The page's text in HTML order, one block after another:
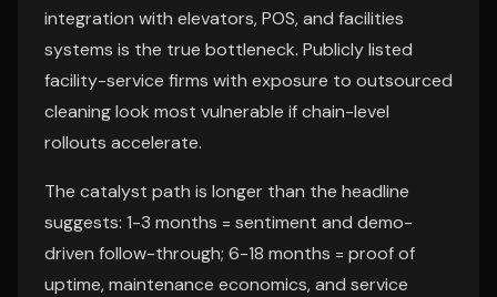
integration with elevators, POS, and facilities
systems is the true bottleneck. Publicly listed
facility-service firms with exposure to outsourced
cleaning look most vulnerable if chain-level
rollouts accelerate.
The catalyst path is longer than the headline
suggests: 1-3 months = sentiment and demo-
driven follow-through; 6-18 months = proof of
uptime, maintenance economics, and service